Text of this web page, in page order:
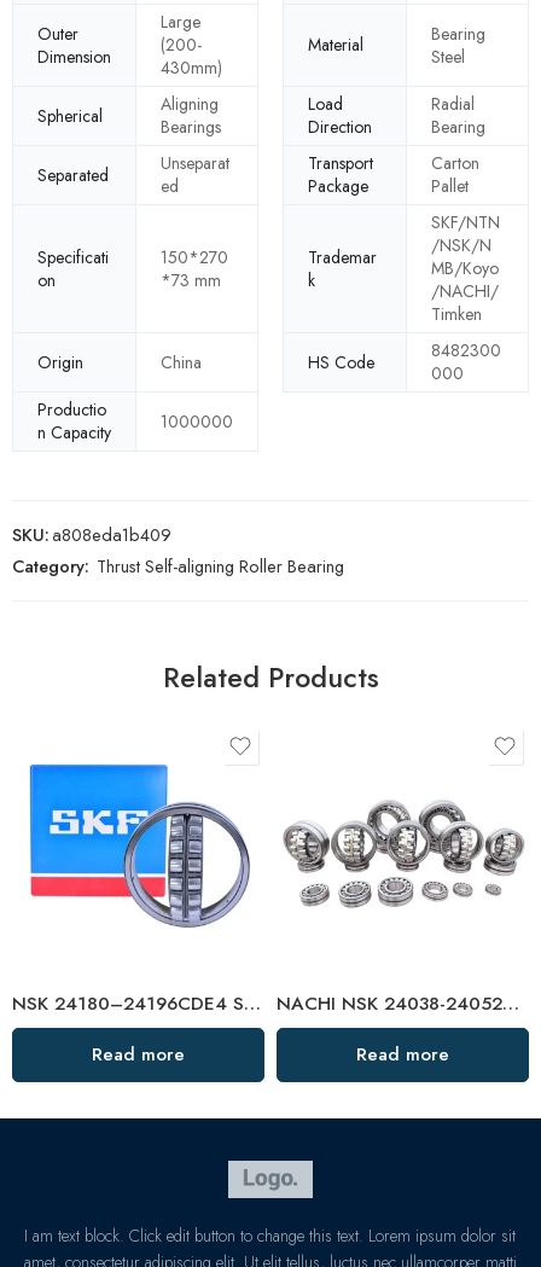
Outer
Dimension
Large
(200-
430mm)
Material
Bearing
Steel
Spherical
Aligning
Bearings
Load
Direction
Radial
Bearing
Separated
Unseparat
ed
Transport
Package
Carton
Pallet
Specificati
on
150*270
*73 mm
Trademar
k
SKF/NTN
/NSK/N
MB/Koyo
/NACHI/
Timken
Origin
China HS Code
8482300
000
Productio
n Capacity
1000000
SKU:a808eda1b409
Category: Thrust Self-aligning Roller Bearing
Related Products
NSK 24180–24196CDE4 Self-Aligning Roller Bearings
Read more
NACHI NSK 24038-24052CAMKE4 Self-Aligning Roller Bearings – High-Precision, Heavy-Duty
Read more
I am text block. Click edit button to change this text. Lorem ipsum dolor sit
amet, consectetur adipiscing elit. Ut elit tellus, luctus nec ullamcorper matti